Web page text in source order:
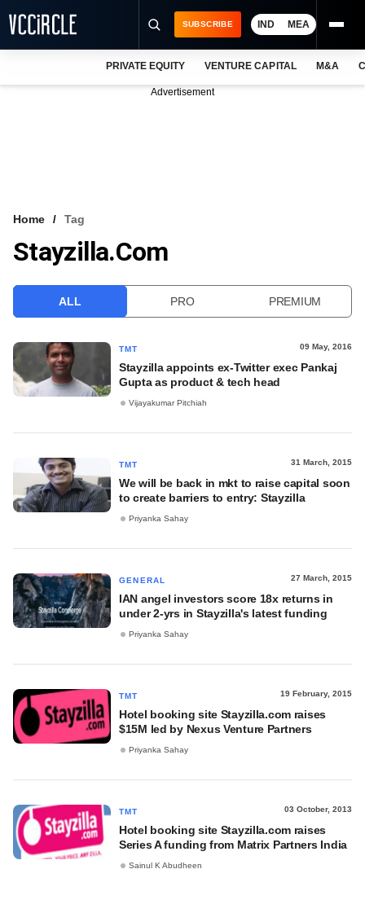
VCC INTELLIGENCE
SUBSCRIBE IND MEA
PRIVATE EQUITY VENTURE CAPITAL M&A
Advertisement
Home Tag
Stayzilla.com
ALL PRO PREMIUM
TMT 09 May, 2016
Stayzilla appoints ex-Twitter exec Pankaj
Gupta as product & tech head
Vijayakumar Pitchiah
TMT 31 March, 2015
We will be back in mkt to raise capital soon
to create barriers to entry: Stayzilla
Priyanka Sahay
GENERAL 27 March, 2015
IAN angel investors score 18x returns in
under 2-yrs in Stayzilla's latest funding
Priyanka Sahay
TMT 19 February, 2015
Hotel booking site Stayzilla.com raises
$15M led by Nexus Venture Partners
Priyanka Sahay
TMT 03 October, 2013
Hotel booking site Stayzilla.com raises
Series A funding from Matrix Partners India
Sainul K Abudheen